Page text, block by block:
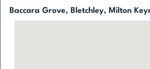
Baccara Grove, Bletchley, Milton